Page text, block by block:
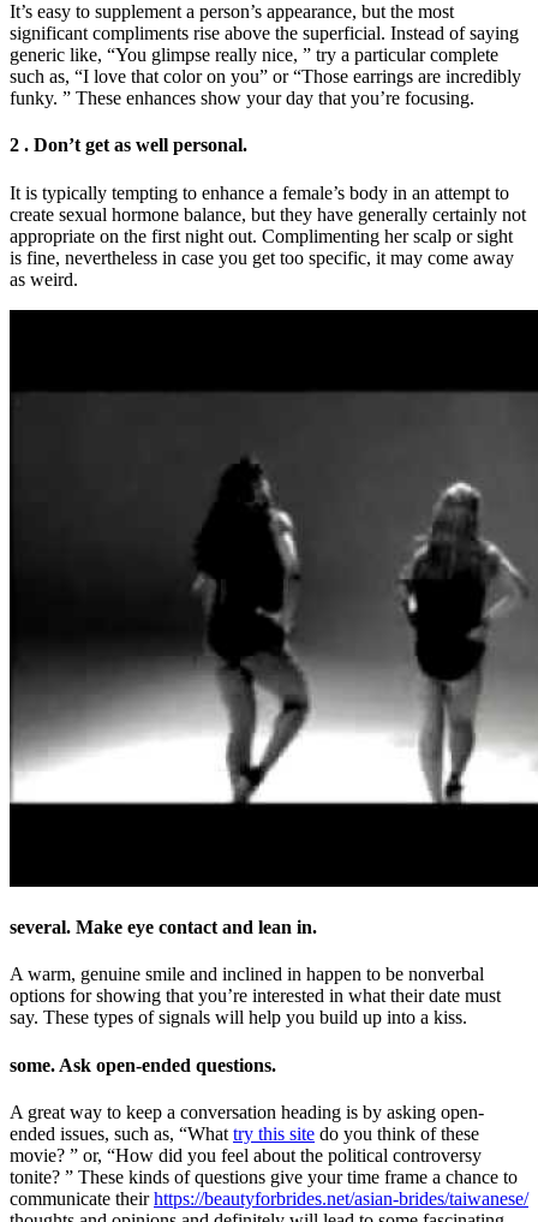
It’s easy to supplement a person’s appearance, but the most
significant compliments rise above the superficial. Instead of saying
generic like, “You glimpse really nice, ” try a particular complete
such as, “I love that color on you” or “Those earrings are incredibly
funky. ” These enhances show your day that you’re focusing.
2 . Don’t get as well personal.
It is typically tempting to enhance a female’s body in an attempt to
create sexual hormone balance, but they have generally certainly not
appropriate on the first night out. Complimenting her scalp or sight
is fine, nevertheless in case you get too specific, it may come away
as weird.
several. Make eye contact and lean in.
A warm, genuine smile and inclined in happen to be nonverbal
options for showing that you’re interested in what their date must
say. These types of signals will help you build up into a kiss.
some. Ask open-ended questions.
A great way to keep a conversation heading is by asking open-
ended issues, such as, “What try this site do you think of these
movie? ” or, “How did you feel about the political controversy
tonite? ” These kinds of questions give your time frame a chance to
communicate theirhttps://beautyforbrides.net/asian-brides/taiwanese/